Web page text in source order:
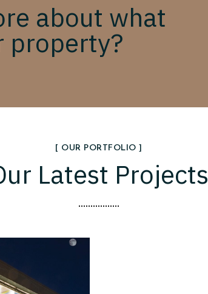
about what
property?
[ OUR PORTFOLIO ]
Latest Projects